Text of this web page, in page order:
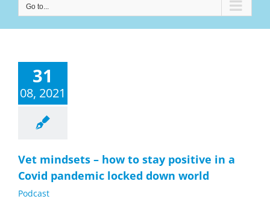
Go to...
31
08, 2021
Vet mindsets – how to stay positive in a
Covid pandemic locked down world
Podcast